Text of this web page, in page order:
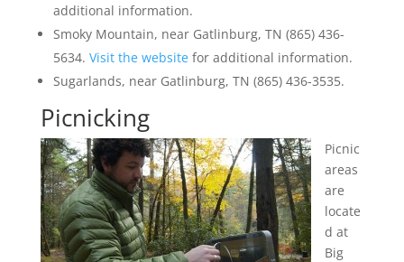
additional information.
Smoky Mountain, near Gatlinburg, TN (865) 436-
5634. Visit the websitefor additional information.
Sugarlands, near Gatlinburg, TN (865) 436-3535.
Picnicking
Picnic
areas
are
locate
d at
Big